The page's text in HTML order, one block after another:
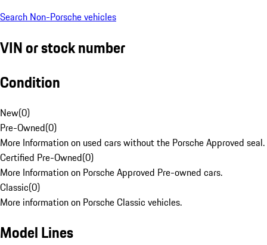
Search Non-Porsche vehicles
VIN or stock number
Condition
New(0)
Pre-Owned(0)
More Information on used cars without the Porsche Approved seal.
Certified Pre-Owned(0)
More Information on Porsche Approved Pre-owned cars.
Classic(0)
More information on Porsche Classic vehicles.
Model Lines